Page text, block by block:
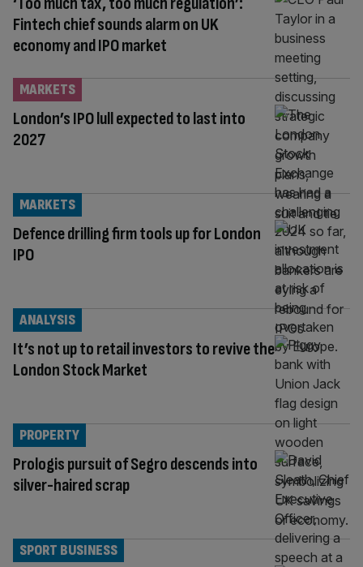
Fintech chief sounds alarm on UK
economy and IPO market
London’s IPO lull expected to last into
2027
MARKETS
Defence drilling firm tools up for London
IPO
MARKETS
It’s not up to retail investors to revive the
London Stock Market
ANALYSIS
Prologis pursuit of Segro descends into
silver-haired scrap
PROPERTY
SPORT BUSINESS